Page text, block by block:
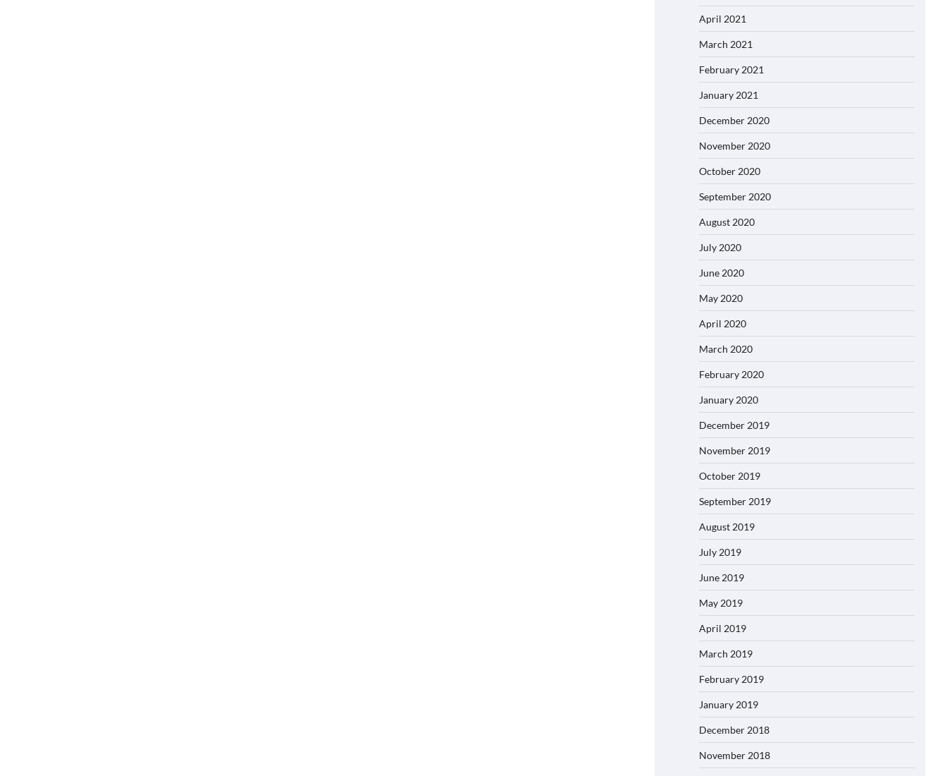
April 2021
March 2021
February 2021
January 2021
December 2020
November 2020
October 2020
September 2020
August 2020
July 2020
June 2020
May 2020
April 2020
March 2020
February 2020
January 2020
December 2019
November 2019
October 2019
September 2019
August 2019
July 2019
June 2019
May 2019
April 2019
March 2019
February 2019
January 2019
December 2018
November 2018